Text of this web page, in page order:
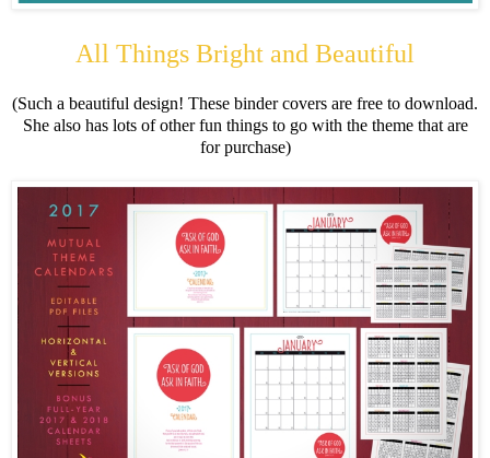
All Things Bright and Beautiful
(Such a beautiful design! These binder covers are free to download.
She also has lots of other fun things to go with the theme that are
for purchase)